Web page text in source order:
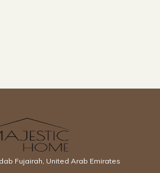
Fujairah, United Arab Emirates